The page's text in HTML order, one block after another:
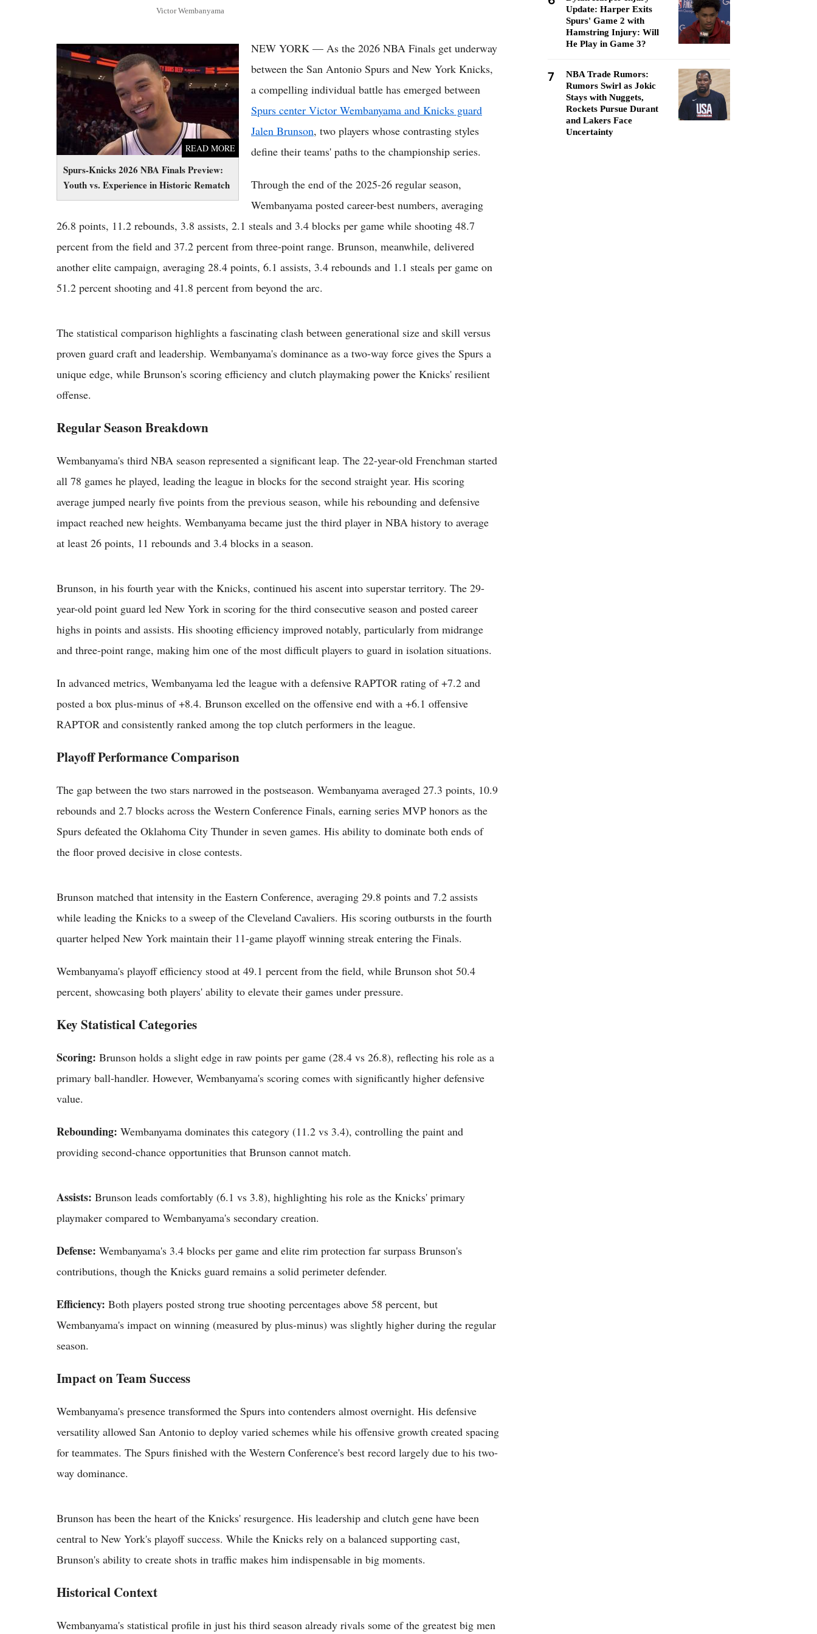
Victor Wembanyama
Spurs-Knicks 2026 NBA Finals Preview:
Youth vs. Experience in Historic Rematch
READ MORE
Spurs-Knicks 2026 NBA Finals Preview:
Youth vs. Experience in Historic Rematch
NEW YORK — As the 2026 NBA Finals get underway
between the San Antonio Spurs and New York Knicks,
a compelling individual battle has emerged between
Spurs center Victor Wembanyama and Knicks guard
Jalen Brunson, two players whose contrasting styles
define their teams' paths to the championship series.
Through the end of the 2025-26 regular season,
Wembanyama posted career-best numbers, averaging
26.8 points, 11.2 rebounds, 3.8 assists, 2.1 steals and 3.4 blocks per game while shooting 48.7
percent from the field and 37.2 percent from three-point range. Brunson, meanwhile, delivered
another elite campaign, averaging 28.4 points, 6.1 assists, 3.4 rebounds and 1.1 steals per game on
51.2 percent shooting and 41.8 percent from beyond the arc.
The statistical comparison highlights a fascinating clash between generational size and skill versus
proven guard craft and leadership. Wembanyama's dominance as a two-way force gives the Spurs a
unique edge, while Brunson's scoring efficiency and clutch playmaking power the Knicks' resilient
offense.
Regular Season Breakdown
Wembanyama's third NBA season represented a significant leap. The 22-year-old Frenchman started
all 78 games he played, leading the league in blocks for the second straight year. His scoring
average jumped nearly five points from the previous season, while his rebounding and defensive
impact reached new heights. Wembanyama became just the third player in NBA history to average
at least 26 points, 11 rebounds and 3.4 blocks in a season.
Brunson, in his fourth year with the Knicks, continued his ascent into superstar territory. The 29-
year-old point guard led New York in scoring for the third consecutive season and posted career
highs in points and assists. His shooting efficiency improved notably, particularly from midrange
and three-point range, making him one of the most difficult players to guard in isolation situations.
In advanced metrics, Wembanyama led the league with a defensive RAPTOR rating of +7.2 and
posted a box plus-minus of +8.4. Brunson excelled on the offensive end with a +6.1 offensive
RAPTOR and consistently ranked among the top clutch performers in the league.
Playoff Performance Comparison
The gap between the two stars narrowed in the postseason. Wembanyama averaged 27.3 points, 10.9
rebounds and 2.7 blocks across the Western Conference Finals, earning series MVP honors as the
Spurs defeated the Oklahoma City Thunder in seven games. His ability to dominate both ends of
the floor proved decisive in close contests.
Brunson matched that intensity in the Eastern Conference, averaging 29.8 points and 7.2 assists
while leading the Knicks to a sweep of the Cleveland Cavaliers. His scoring outbursts in the fourth
quarter helped New York maintain their 11-game playoff winning streak entering the Finals.
Wembanyama's playoff efficiency stood at 49.1 percent from the field, while Brunson shot 50.4
percent, showcasing both players' ability to elevate their games under pressure.
Key Statistical Categories
Scoring: Brunson holds a slight edge in raw points per game (28.4 vs 26.8), reflecting his role as a
primary ball-handler. However, Wembanyama's scoring comes with significantly higher defensive
value.
Rebounding: Wembanyama dominates this category (11.2 vs 3.4), controlling the paint and
providing second-chance opportunities that Brunson cannot match.
Assists: Brunson leads comfortably (6.1 vs 3.8), highlighting his role as the Knicks' primary
playmaker compared to Wembanyama's secondary creation.
Defense: Wembanyama's 3.4 blocks per game and elite rim protection far surpass Brunson's
contributions, though the Knicks guard remains a solid perimeter defender.
Efficiency: Both players posted strong true shooting percentages above 58 percent, but
Wembanyama's impact on winning (measured by plus-minus) was slightly higher during the regular
season.
Impact on Team Success
Wembanyama's presence transformed the Spurs into contenders almost overnight. His defensive
versatility allowed San Antonio to deploy varied schemes while his offensive growth created spacing
for teammates. The Spurs finished with the Western Conference's best record largely due to his two-
way dominance.
Brunson has been the heart of the Knicks' resurgence. His leadership and clutch gene have been
central to New York's playoff success. While the Knicks rely on a balanced supporting cast,
Brunson's ability to create shots in traffic makes him indispensable in big moments.
Historical Context
Wembanyama's statistical profile in just his third season already rivals some of the greatest big men
Update: Harper Exits
Spurs' Game 2 with
Hamstring Injury: Will
He Play in Game 3?
7
NBA Trade Rumors:
Rumors Swirl as Jokic
Stays with Nuggets,
Rockets Pursue Durant
and Lakers Face
Uncertainty